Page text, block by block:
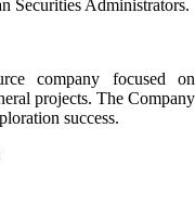
Securities Administrators.
company focused on
projects. The Company
success.